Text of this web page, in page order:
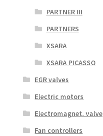
PARTNER III
PARTNERS
XSARA
XSARA PICASSO
EGR valves
Electric motors
Electromagnet. valve
Fan controllers